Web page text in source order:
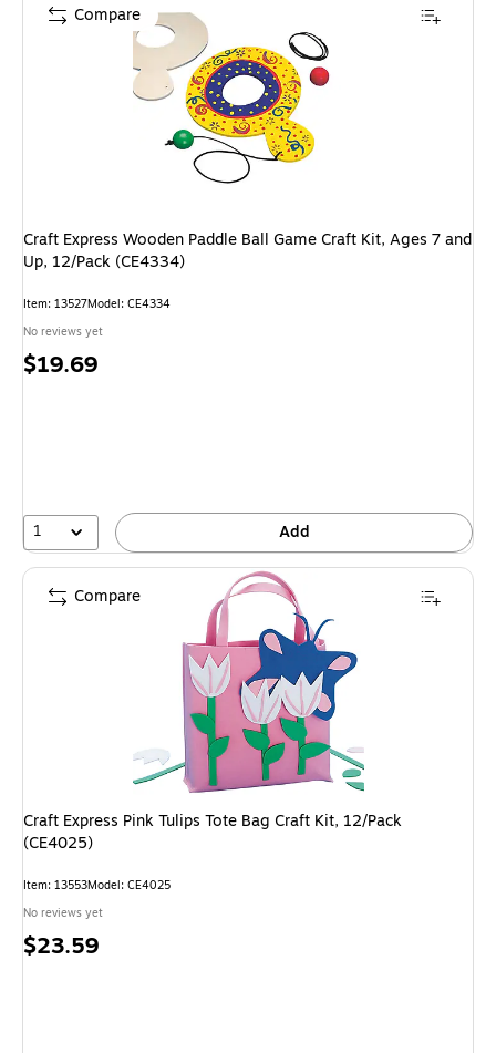
Craft Express Wooden Paddle Ball Game Craft Kit, Ages 7 and
Up, 12/Pack (CE4334)
Item: 13527Model: CE4334
No reviews yet
Price
$19.69
1 Add
Compare
Craft Express Pink Tulips Tote Bag Craft Kit, 12/Pack
(CE4025)
Item: 13553Model: CE4025
No reviews yet
Price
$23.59
Compare